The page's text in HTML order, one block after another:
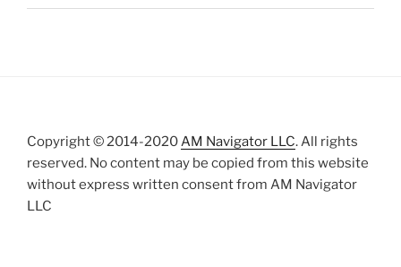
Copyright © 2014-2020AM Navigator LLC. All rights
reserved. No content may be copied from this website
without express written consent from AM Navigator
LLC